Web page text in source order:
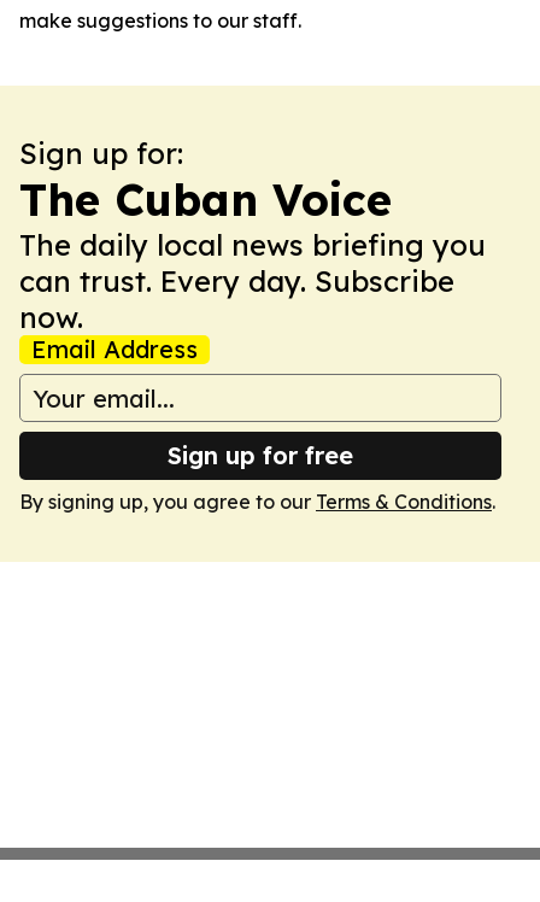
make suggestions to our staff.
Sign up for:
The Cuban Voice
The daily local news briefing you
can trust. Every day. Subscribe
now.
Email Address
Sign up for free
By signing up, you agree to our Terms & Conditions.